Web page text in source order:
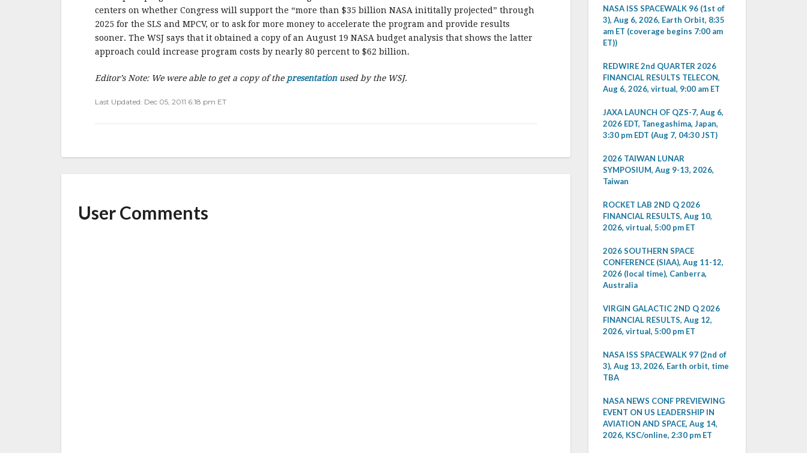
o
k
centers on whether Congress will support the “more than $35 billion NASA inititally projected” through
2025 for the SLS and MPCV, or to ask for more money to accelerate the program and provide results
sooner. The WSJ says that it obtained a copy of an August 19 NASA budget analysis that shows the latter
approach could increase program costs by nearly 80 percent to $62 billion.
Editor’s Note: We were able to get a copy of the presentationused by the WSJ.
Last Updated: Dec 05, 2011 6:18 pm ET
User Comments
NASA ISS SPACEWALK 96 (1st of
3), Aug 6, 2026, Earth Orbit, 8:35
am ET (coverage begins 7:00 am
ET))
REDWIRE 2nd QUARTER 2026
FINANCIAL RESULTS TELECON,
Aug 6, 2026, virtual, 9:00 am ET
JAXA LAUNCH OF QZS-7, Aug 6,
2026 EDT, Tanegashima, Japan,
3:30 pm EDT (Aug 7, 04:30 JST)
2026 TAIWAN LUNAR
SYMPOSIUM, Aug 9-13, 2026,
Taiwan
ROCKET LAB 2ND Q 2026
FINANCIAL RESULTS, Aug 10,
2026, virtual, 5:00 pm ET
2026 SOUTHERN SPACE
CONFERENCE (SIAA), Aug 11-12,
2026 (local time), Canberra,
Australia
VIRGIN GALACTIC 2ND Q 2026
FINANCIAL RESULTS, Aug 12,
2026, virtual, 5:00 pm ET
NASA ISS SPACEWALK 97 (2nd of
3), Aug 13, 2026, Earth orbit, time
TBA
NASA NEWS CONF PREVIEWING
EVENT ON US LEADERSHIP IN
AVIATION AND SPACE, Aug 14,
2026, KSC/online, 2:30 pm ET